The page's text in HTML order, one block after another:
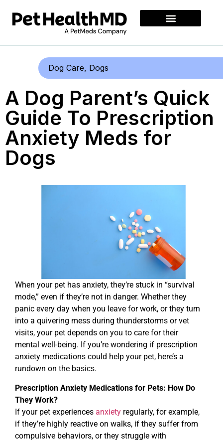
Dog Care, Dogs
A Dog Parent’s Quick
Guide To Prescription
Anxiety Meds for
Dogs
When your pet has anxiety, they’re stuck in “survival
mode,” even if they’re not in danger. Whether they
panic every day when you leave for work, or they turn
into a quivering mess during thunderstorms or vet
visits, your pet depends on you to care for their
mental well-being. If you’re wondering if prescription
anxiety medications could help your pet, here’s a
rundown on the basics.
Prescription Anxiety Medications for Pets: How Do
They Work?
If your pet experiences anxiety regularly, for example,
if they’re highly reactive on walks, if they suffer from
compulsive behaviors, or they struggle with